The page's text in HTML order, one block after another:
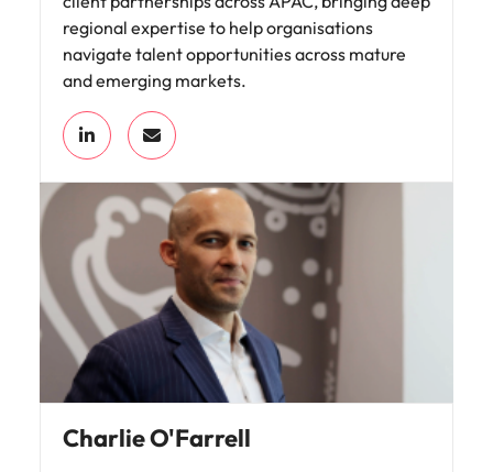
regional expertise to help organisations
navigate talent opportunities across mature
and emerging markets.
Charlie O'Farrell